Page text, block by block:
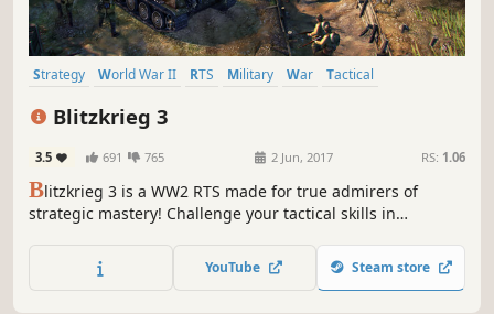
Strategy World War II RTS Military War
Tactical
Blitzkrieg 3
3.5 691 765 2 Jun, 2017 RS: 1.06
Blitzkrieg 3 is a WW2 RTS made for true admirers of
strategic mastery! Challenge your tactical skills in
AI in competitive matches.YouTube Steam store